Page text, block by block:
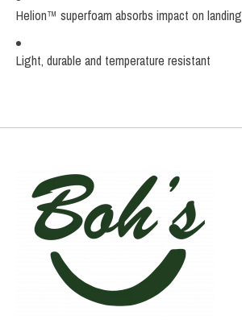
Helion™ superfoam absorbs impact on landing
Light, durable and temperature resistant